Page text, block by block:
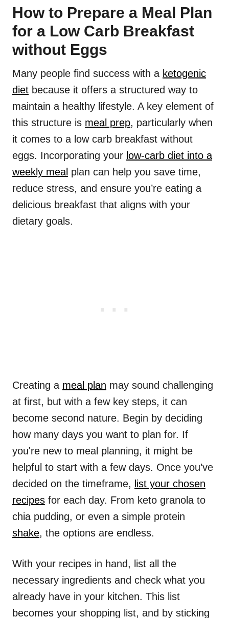
How to Prepare a Meal Plan
for a Low Carb Breakfast
without Eggs
Many people find success with a ketogenic
diet because it offers a structured way to
maintain a healthy lifestyle. A key element of
this structure is meal prep, particularly when
it comes to a low carb breakfast without
eggs. Incorporating your low-carb diet into a
weekly meal plan can help you save time,
reduce stress, and ensure you’re eating a
delicious breakfast that aligns with your
dietary goals.
Creating a meal plan may sound challenging
at first, but with a few key steps, it can
become second nature. Begin by deciding
how many days you want to plan for. If
you're new to meal planning, it might be
helpful to start with a few days. Once you’ve
decided on the timeframe, list your chosen
recipes for each day. From keto granola to
chia pudding, or even a simple protein
shake, the options are endless.
With your recipes in hand, list all the
necessary ingredients and check what you
already have in your kitchen. This list
becomes your shopping list, and by sticking